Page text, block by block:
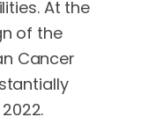
At the
of the
Cancer